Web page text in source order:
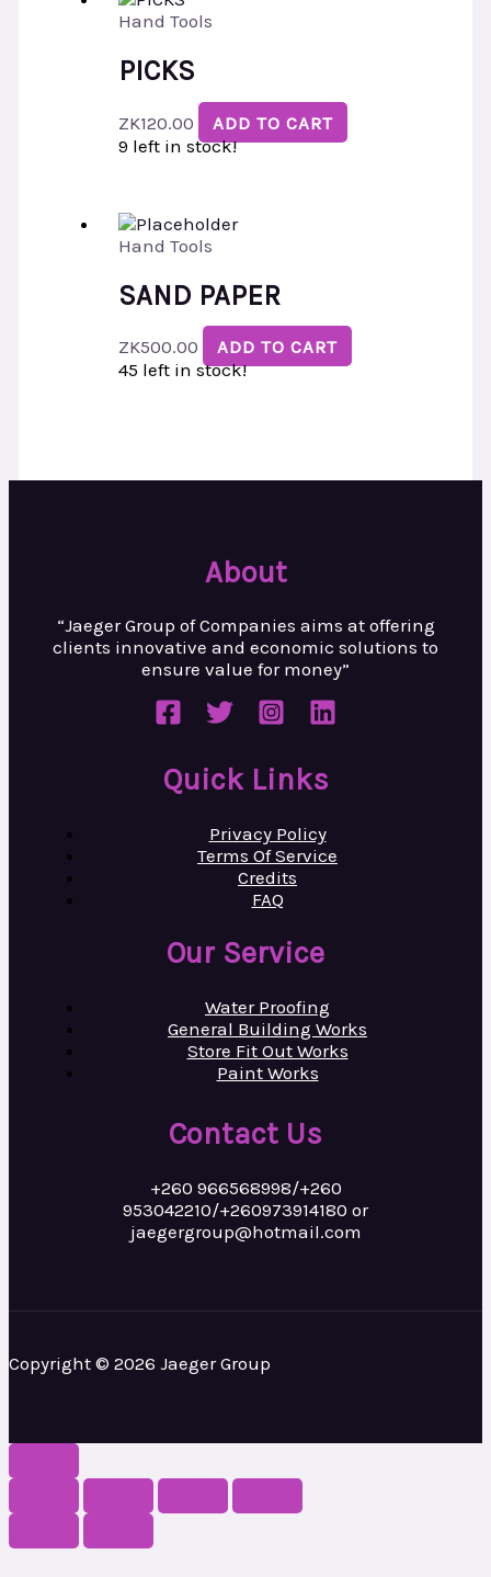
Hand Tools
PICKS
ZK120.00
ADD TO CART
9 left in stock!
Hand Tools
SAND PAPER
ZK500.00
ADD TO CART
45 left in stock!
About
“Jaeger Group of Companies aims at offering
clients innovative and economic solutions to
ensure value for money”
Quick Links
Privacy Policy
Terms Of Service
Credits
FAQ
Our Service
Water Proofing
General Building Works
Store Fit Out Works
Paint Works
Contact Us
+260 966568998/+260
953042210/+260973914180 or
jaegergroup@hotmail.com
Copyright © 2026 Jaeger Group